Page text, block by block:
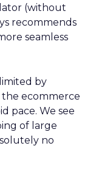
(without
recommends
seamless
by
the ecommerce
pace. We see
of large
no